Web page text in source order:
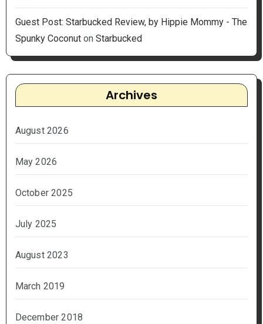
Guest Post: Starbucked Review, by Hippie Mommy - The
Spunky Coconuton Starbucked
Archives
August 2026
May 2026
October 2025
July 2025
August 2023
March 2019
December 2018